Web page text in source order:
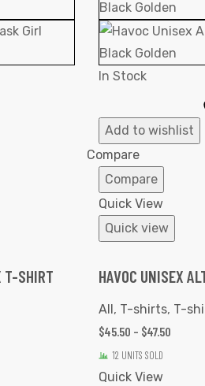
T-SHIRT
In Stock
Add to wishlist
Compare
Compare
Quick View
Quick view
HAVOC UNISEX
All , T-shirts, T-
$45.50 – $47.50
12 UNITS SOLD
Quick View